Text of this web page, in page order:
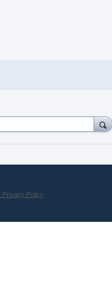
Privacy Policy